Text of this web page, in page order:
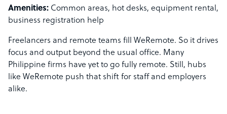
Amenities: Common areas, hot desks, equipment rental,
business registration help
Freelancers and remote teams fill WeRemote. So it drives
focus and output beyond the usual office. Many
Philippine firms have yet to go fully remote. Still, hubs
like WeRemote push that shift for staff and employers
alike.